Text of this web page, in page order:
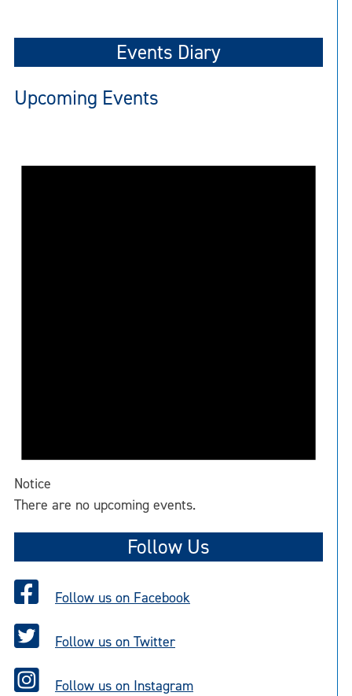
Events Diary
Upcoming Events
Notice
There are no upcoming events.
Follow Us
Follow us on Facebook
Follow us on Twitter
Follow us on Instagram